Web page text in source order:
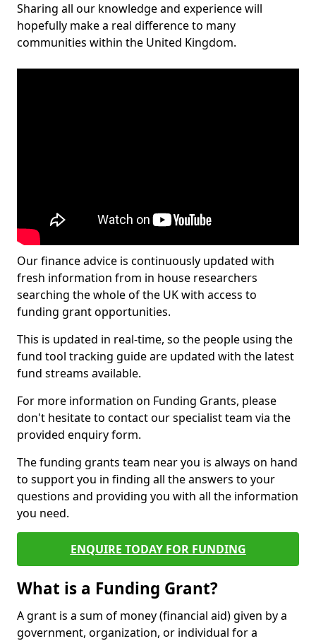
Sharing all our knowledge and experience will
hopefully make a real difference to many
communities within the United Kingdom.
Our finance advice is continuously updated with
fresh information from in house researchers
searching the whole of the UK with access to
funding grant opportunities.
This is updated in real-time, so the people using the
fund tool tracking guide are updated with the latest
fund streams available.
For more information on Funding Grants, please
don't hesitate to contact our specialist team via the
provided enquiry form.
The funding grants team near you is always on hand
to support you in finding all the answers to your
questions and providing you with all the information
you need.
ENQUIRE TODAY FOR FUNDING
What is a Funding Grant?
A grant is a sum of money (financial aid) given by a
government, organization, or individual for a